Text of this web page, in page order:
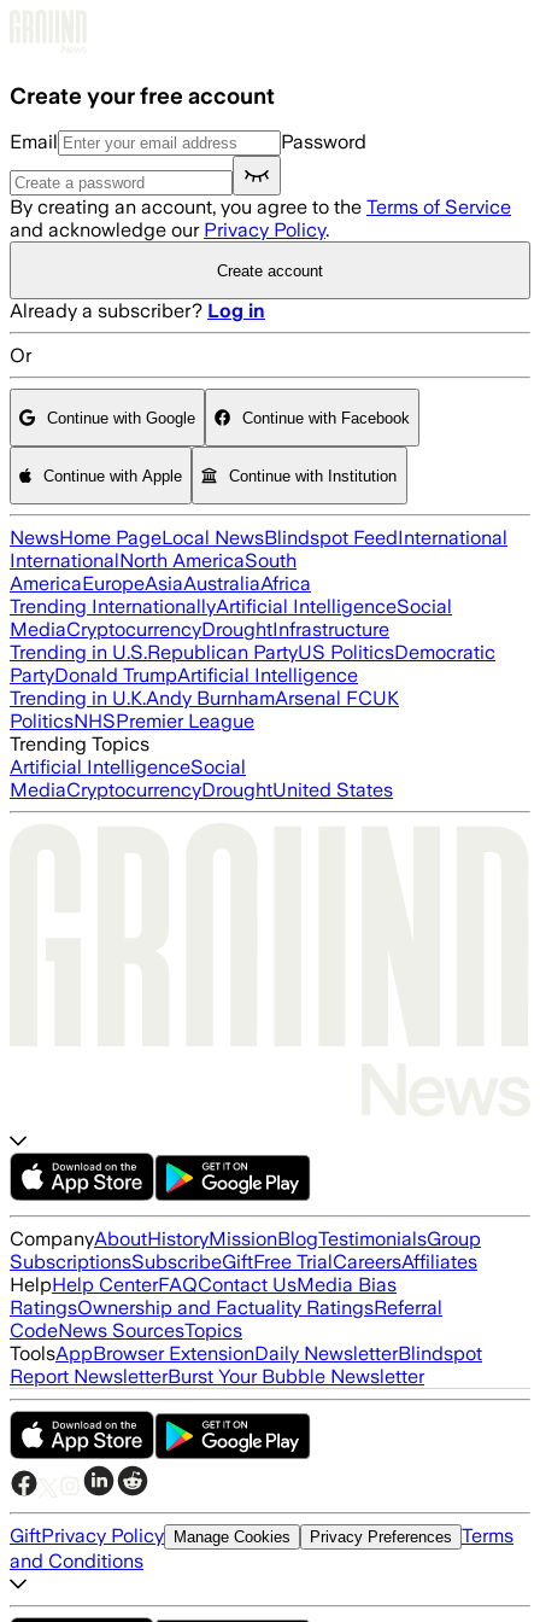
Create your free account
Email Password
By creating an account, you agree to the Terms of Service
and acknowledge our Privacy Policy.
Create account
Already a subscriber? Log in
Or
Continue with Google Continue with Facebook
Continue with Apple Continue with Institution
NewsHome PageLocal NewsBlindspot FeedInternational
InternationalNorth AmericaSouth
AmericaEuropeAsiaAustraliaAfrica
Trending InternationallyArtificial IntelligenceSocial
MediaCryptocurrencyDroughtInfrastructure
Trending in U.S.Republican PartyUS PoliticsDemocratic
PartyDonald TrumpArtificial Intelligence
Trending in U.K.Andy BurnhamArsenal FCUK
PoliticsNHSPremier League
Trending Topics
Artificial IntelligenceSocial
MediaCryptocurrencyDroughtUnited States
CompanyAboutHistoryMissionBlogTestimonialsGroup
SubscriptionsSubscribeGiftFree TrialCareersAffiliates
HelpHelp CenterFAQContact UsMedia Bias
RatingsOwnership and Factuality RatingsReferral
CodeNews SourcesTopics
ToolsAppBrowser ExtensionDaily NewsletterBlindspot
Report NewsletterBurst Your Bubble Newsletter
GiftPrivacy Policy Manage Cookies Privacy Preferences Terms
and Conditions